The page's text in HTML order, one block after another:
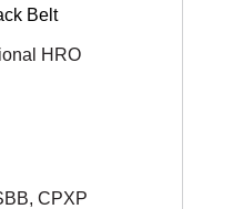
Belt
HRO
CPXP